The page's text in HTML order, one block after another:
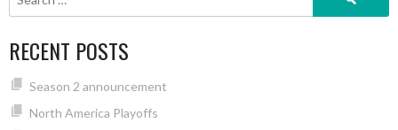
RECENT POSTS
Season 2 announcement
North America Playoffs